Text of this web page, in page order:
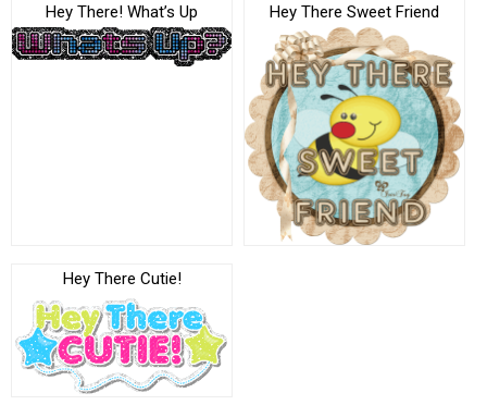
Hey There! What’s Up Hey There Sweet Friend
Hey There Cutie!